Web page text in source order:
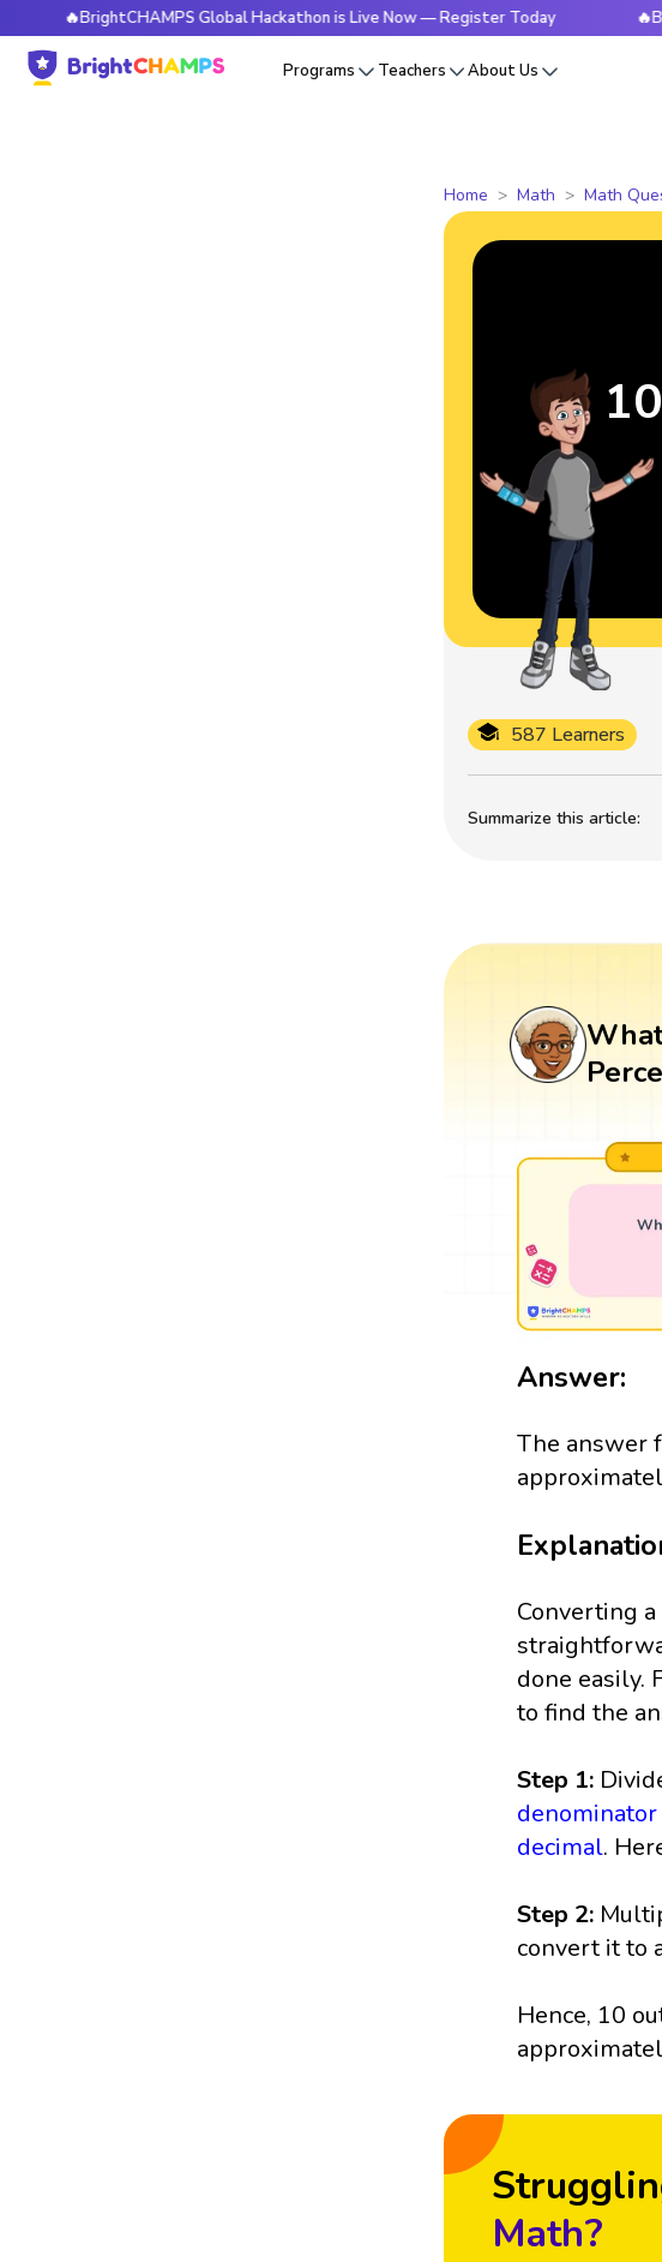
🔥BrightCHAMPS Global Hackathon is Live Now — Register Today
Programs Teachers About Us
Home Math Math
Summarize this article:
587 Learners
Answer:
The answer
Converting a
done easily.
to find the
Step 1:
denominator
decimal.
Step 2:
convert it to
Hence, 10
Math?